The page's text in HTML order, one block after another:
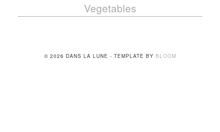
Vegetables
© 2026 DANS LA LUNE - TEMPLATE BY BLOOM